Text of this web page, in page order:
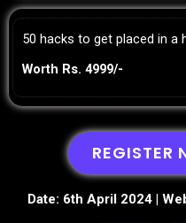
50 hacks to get placed in a
Worth Rs. 4999/-
REGISTER
Date: 6th April 2024 |